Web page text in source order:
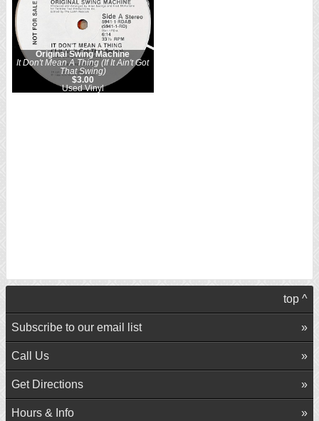
Original Swing Machine
It Don't Mean A Thing (If It Ain't Got
That Swing)
$3.00
Used Vinyl
top ^
Subscribe to our email list
Call Us
Get Directions
Hours & Info